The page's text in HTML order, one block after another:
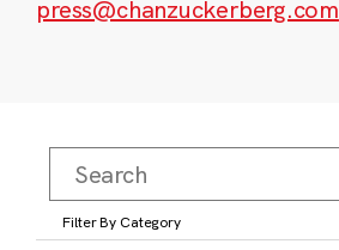
press@chanzuckerberg.com
Filter By Category